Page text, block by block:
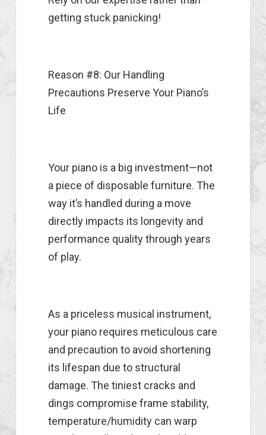
getting stuck panicking!
Reason #8: Our Handling
Precautions Preserve Your Piano’s
Life
Your piano is a big investment—not
a piece of disposable furniture. The
way it’s handled during a move
directly impacts its longevity and
performance quality through years
of play.
As a priceless musical instrument,
your piano requires meticulous care
and precaution to avoid shortening
its lifespan due to structural
damage. The tiniest cracks and
dings compromise frame stability,
temperature/humidity can warp